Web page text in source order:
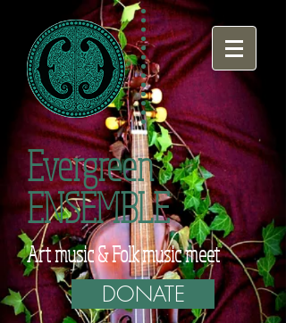
Evergreen
ENSEMBLE
Art music & Folk music meet
DONATE